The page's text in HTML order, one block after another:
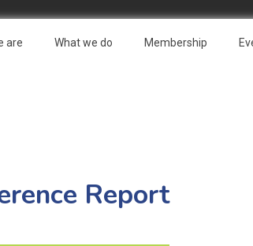
are What we do Membership
Report